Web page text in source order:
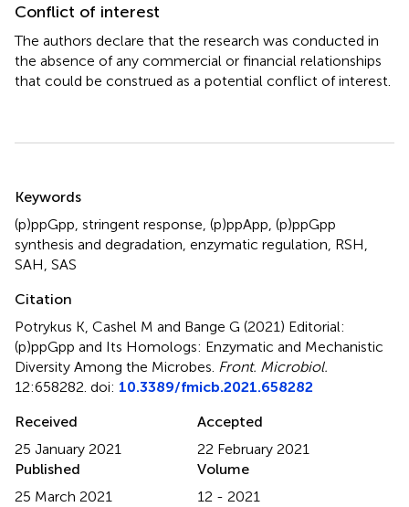
Conflict of interest
The authors declare that the research was conducted in
the absence of any commercial or financial relationships
that could be construed as a potential conflict of interest.
Keywords
(p)ppGpp stringent response (p)ppApp (p)ppGpp
synthesis and degradation enzymatic regulation RSH
SAH SAS
Citation
Potrykus K, Cashel M and Bange G (2021) Editorial:
(p)ppGpp and Its Homologs: Enzymatic and Mechanistic
Diversity Among the Microbes Front. Microbiol.
12:658282. doi: 10.3389/fmicb.2021.658282
Received
25 January 2021
Accepted
22 February 2021
Published
25 March 2021
Volume
12 - 2021